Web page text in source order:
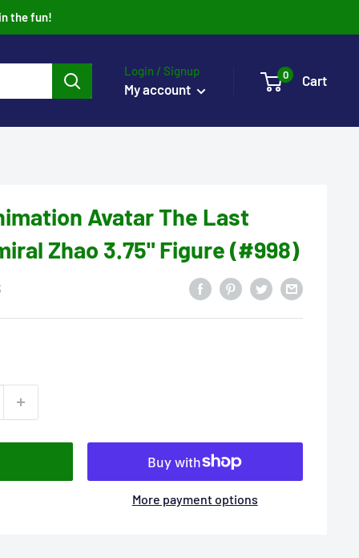
the fun!
Login / Signup
My account
0 Cart
Avatar The Last
Zhao 3.75" Figure (#998)
More payment options